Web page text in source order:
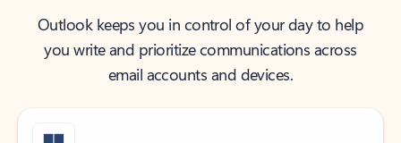
Outlook keeps you in control of your day to help
you write and prioritize communications across
email accounts and devices.